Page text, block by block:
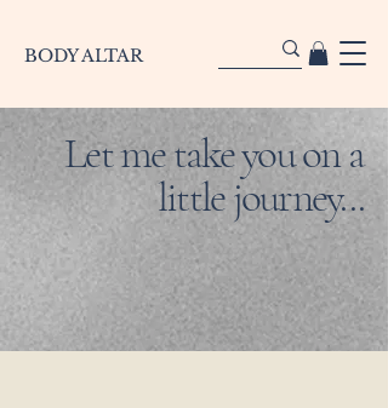
BODY ALTAR
Let me take you on a
little journey...